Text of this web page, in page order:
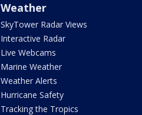
Weather
SkyTower Radar Views
Interactive Radar
Live Webcams
Marine Weather
Weather Alerts
Hurricane Safety
Tracking the Tropics